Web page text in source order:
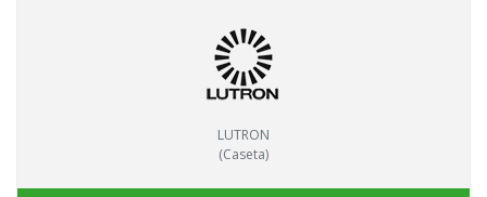
LUTRON
(Caseta)